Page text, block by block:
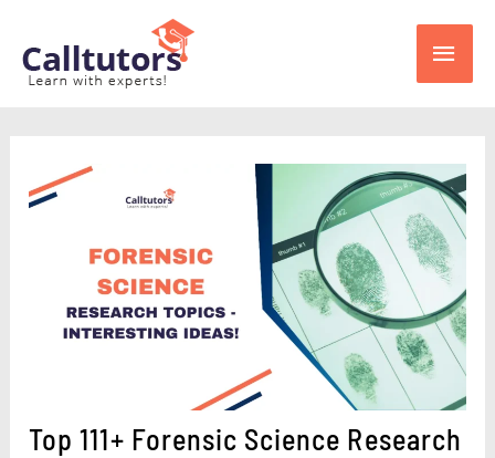
content
Main
Top 111+ Forensic Science Research